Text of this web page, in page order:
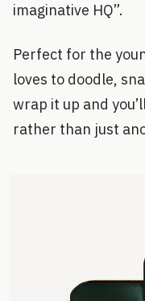
imaginative HQ”.
Perfect for the
loves to doodle,
wrap it up and
rather than just